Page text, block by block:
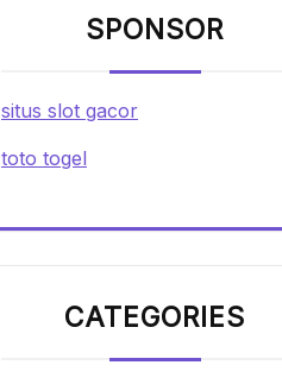
SPONSOR
situs slot gacor
toto togel
CATEGORIES